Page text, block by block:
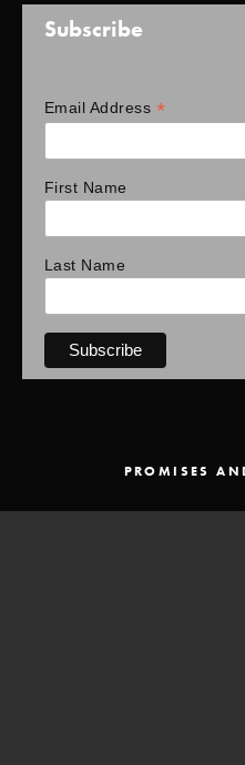
Subscribe
Email Address *
First Name
Last Name
PROMISES